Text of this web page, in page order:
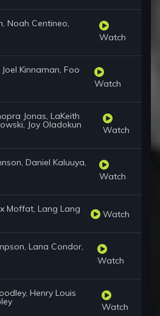
Noah Centineo,
Watch
Kinnaman, Foo
Watch
Jonas, LaKeith
Joy Oladokun Watch
Daniel Kaluuya,
Watch
Moffat, Lang Lang Watch
Lana Condor,
Watch
Henry Louis
Watch